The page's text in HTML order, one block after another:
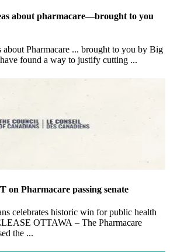
about pharmacare—brought to you
about Pharmacare ... brought to you by Big
found a way to justify cutting ...
Pharmacare passing senate
celebrates historic win for public health
OTTAWA – The Pharmacare
the ...